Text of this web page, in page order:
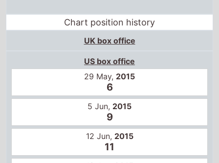
Chart position history
UK box office
US box office
29 May, 2015
6
5 Jun, 2015
9
12 Jun, 2015
11